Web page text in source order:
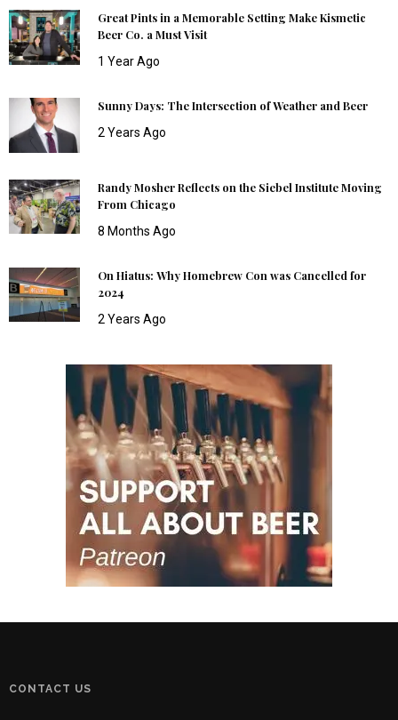
Great Pints in a Memorable Setting Make Kismetic
Beer Co. a Must Visit
1 Year Ago
Sunny Days: The Intersection of Weather and Beer
2 Years Ago
Randy Mosher Reflects on the Siebel Institute Moving
From Chicago
8 Months Ago
On Hiatus: Why Homebrew Con was Cancelled for
2024
2 Years Ago
CONTACT US